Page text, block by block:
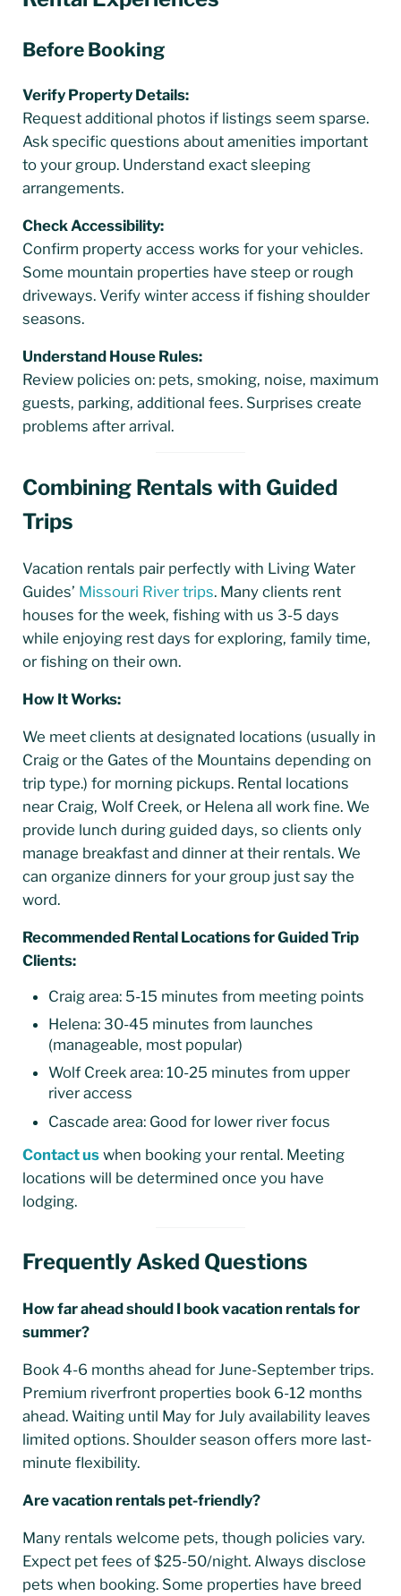
Before Booking
Verify Property Details:
Request additional photos if listings seem sparse.
Ask specific questions about amenities important
to your group. Understand exact sleeping
arrangements.
Check Accessibility:
Confirm property access works for your vehicles.
Some mountain properties have steep or rough
driveways. Verify winter access if fishing shoulder
seasons.
Understand House Rules:
Review policies on: pets, smoking, noise, maximum
guests, parking, additional fees. Surprises create
problems after arrival.
Combining Rentals with Guided
Trips
Vacation rentals pair perfectly with Living Water
Guides’ Missouri River trips. Many clients rent
houses for the week, fishing with us 3-5 days
while enjoying rest days for exploring, family time,
or fishing on their own.
How It Works:
We meet clients at designated locations (usually in
Craig or the Gates of the Mountains depending on
trip type.) for morning pickups. Rental locations
near Craig, Wolf Creek, or Helena all work fine. We
provide lunch during guided days, so clients only
manage breakfast and dinner at their rentals. We
can organize dinners for your group just say the
word.
Recommended Rental Locations for Guided Trip
Clients:
Craig area: 5-15 minutes from meeting points
Helena: 30-45 minutes from launches
(manageable, most popular)
Wolf Creek area: 10-25 minutes from upper
river access
Cascade area: Good for lower river focus
Contact uswhen booking your rental. Meeting
locations will be determined once you have
lodging.
Frequently Asked Questions
How far ahead should I book vacation rentals for
summer?
Book 4-6 months ahead for June-September trips.
Premium riverfront properties book 6-12 months
ahead. Waiting until May for July availability leaves
limited options. Shoulder season offers more last-
minute flexibility.
Are vacation rentals pet-friendly?
Many rentals welcome pets, though policies vary.
Expect pet fees of $25-50/night. Always disclose
pets when booking. Some properties have breed